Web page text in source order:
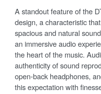
A standout feature of the
design, a characteristic
spacious and natural
an immersive audio
the heart of the music.
authenticity of sound
open-back headphones,
this expectation with